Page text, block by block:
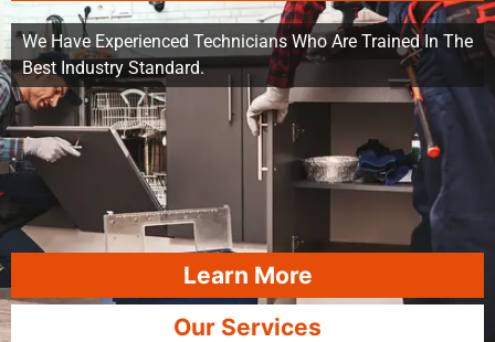
We Have Experienced Technicians Who Are Trained In The
Best Industry Standard.
Learn More
Our Services